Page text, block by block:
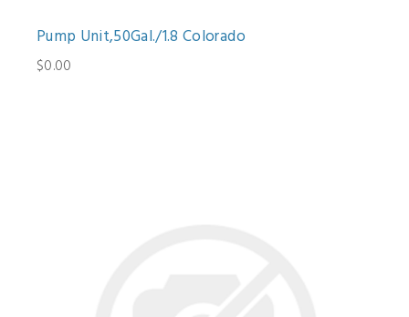
Pump Unit,50Gal./1.8 Colorado
$0.00